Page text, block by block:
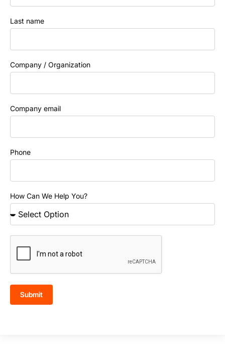
Last name
Company / Organization
Company email
Phone
How Can We Help You?
Submit